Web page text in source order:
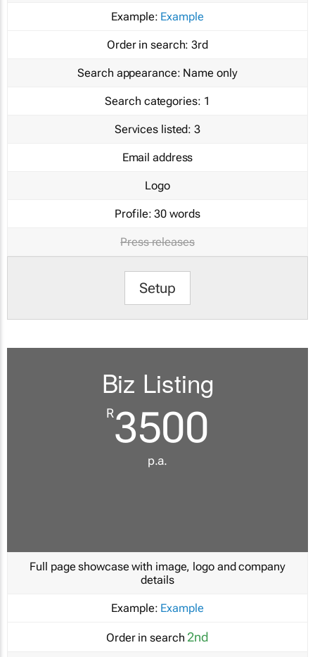
Example: Example
Order in search: 3rd
Search appearance: Name only
Search categories: 1
Services listed: 3
Email address
Logo
Profile: 30 words
Press releases
Setup
Biz Listing
R3500
p.a.
Full page showcase with image, logo and company
details
Example: Example
Order in search 2nd